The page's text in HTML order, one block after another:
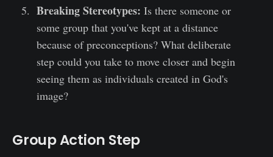
Breaking Stereotypes: Is there someone or
some group that you've kept at a distance
because of preconceptions? What deliberate
step could you take to move closer and begin
seeing them as individuals created in God's
image?
Group Action Step